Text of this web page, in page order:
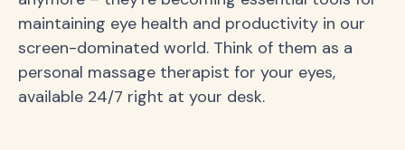
maintaining eye health and productivity in our
screen-dominated world. Think of them as a
personal massage therapist for your eyes,
available 24/7 right at your desk.